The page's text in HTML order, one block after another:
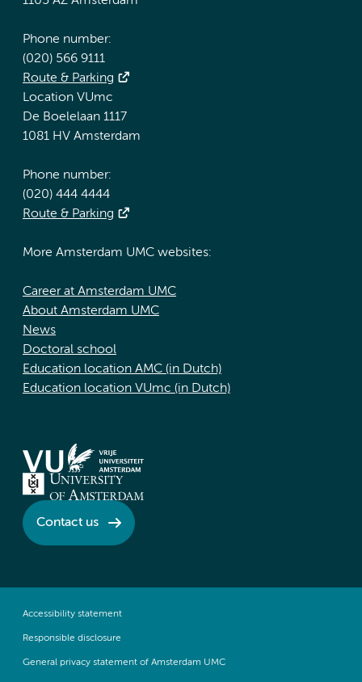
Phone number:
(020) 566 9111
Route & Parking
Location VUmc
De Boelelaan 1117
1081 HV Amsterdam
Phone number:
(020) 444 4444
Route & Parking
More Amsterdam UMC websites:
Career at Amsterdam UMC
About Amsterdam UMC
News
Doctoral school
Education location AMC (in Dutch)
Education location VUmc (in Dutch)
Contact us
Accessibility statement
Responsible disclosure
General privacy statement of Amsterdam UMC